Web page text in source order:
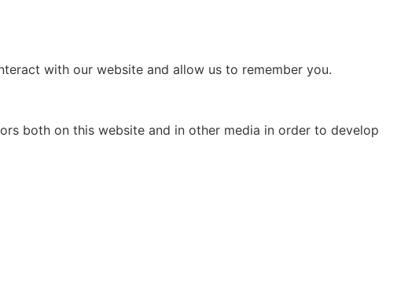
with our website and allow us to remember you.
both on this website and in other media in order to develop